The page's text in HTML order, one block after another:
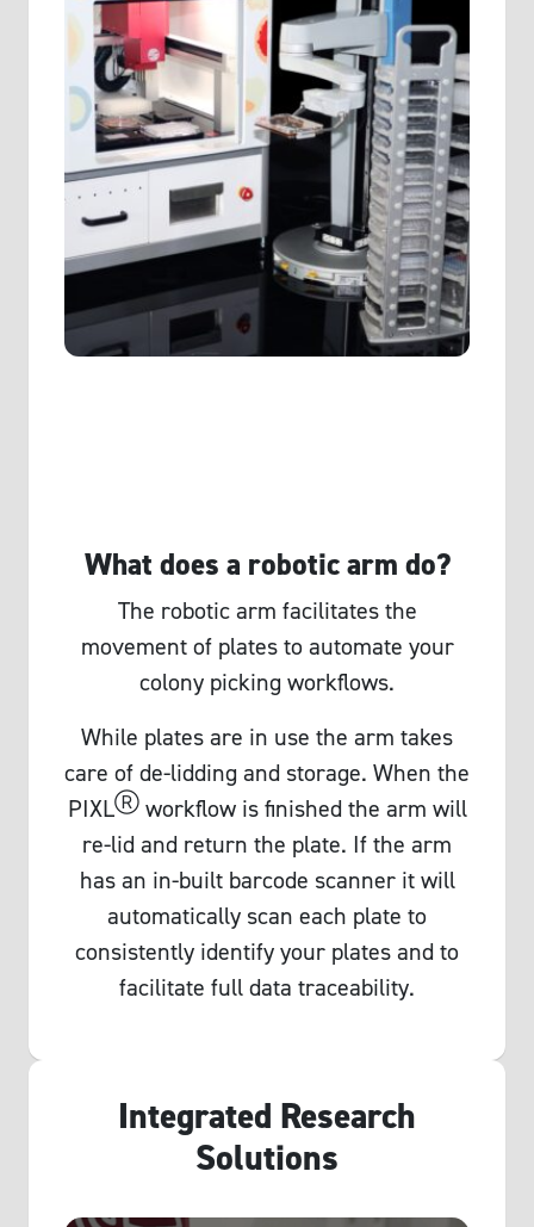
What does a robotic arm do?
The robotic arm facilitates the
movement of plates to automate your
colony picking workflows.
While plates are in use the arm takes
care of de-lidding and storage. When the
PIXLⓇworkflow is finished the arm will
re-lid and return the plate. If the arm
has an in-built barcode scanner it will
automatically scan each plate to
consistently identify your plates and to
facilitate full data traceability.
Integrated Research
Solutions